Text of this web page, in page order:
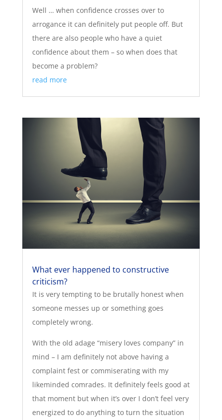
Well … when confidence crosses over to
arrogance it can definitely put people off. But
there are also people who have a quiet
confidence about them – so when does that
become a problem?
read more
What ever happened to constructive
criticism?
It is very tempting to be brutally honest when
someone messes up or something goes
completely wrong.
With the old adage “misery loves company” in
mind – I am definitely not above having a
complaint fest or commiserating with my
likeminded comrades. It definitely feels good at
that moment but when it’s over I don’t feel very
energized to do anything to turn the situation